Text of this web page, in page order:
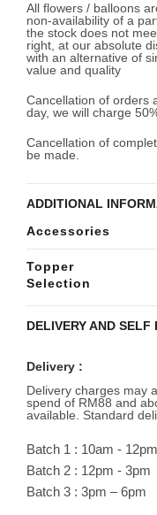
All flowers / balloons
non-availability of a
the stock does not
right, at our absolute
with an alternative of
value and quality
Cancellation of orders
day, we will charge
Cancellation of
be made.
ADDITIONAL
Accessories
Topper
Selection
DELIVERY AND SELF
Delivery :
Delivery charges may
spend of RM88 and
available. Standard
Batch 1 : 10am - 12pm
Batch 2 : 12pm - 3pm
Batch 3 : 3pm – 6pm